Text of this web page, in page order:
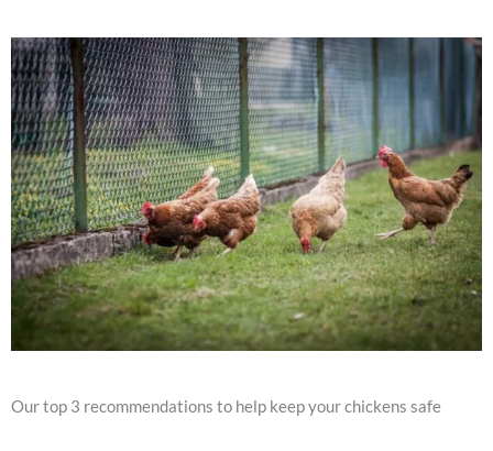
Our top 3 recommendations to help keep your chickens safe